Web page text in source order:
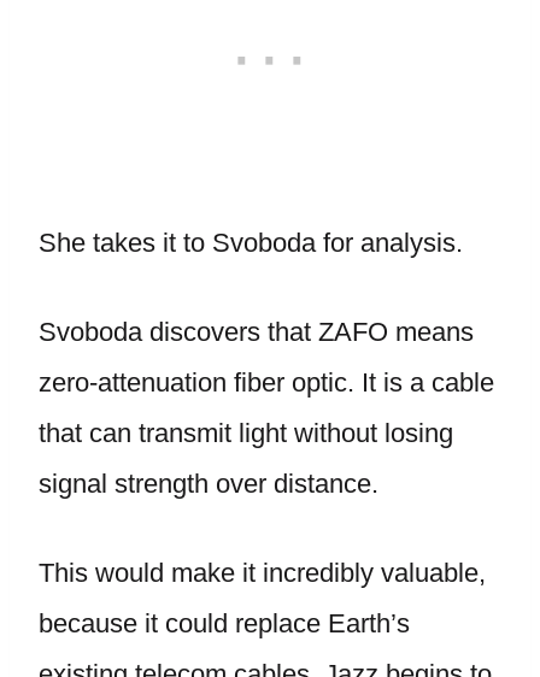
She takes it to Svoboda for analysis.
Svoboda discovers that ZAFO means
zero-attenuation fiber optic. It is a cable
that can transmit light without losing
signal strength over distance.
This would make it incredibly valuable,
because it could replace Earth’s